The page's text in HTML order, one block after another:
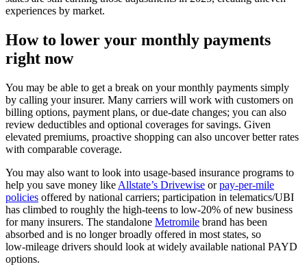
experiences by market.
How to lower your monthly payments
right now
You may be able to get a break on your monthly payments simply
by calling your insurer. Many carriers will work with customers on
billing options, payment plans, or due‑date changes; you can also
review deductibles and optional coverages for savings. Given
elevated premiums, proactive shopping can also uncover better rates
with comparable coverage.
You may also want to look into usage-based insurance programs to
help you save money like Allstate’s Drivewise orpay-per-mile
policies offered by national carriers; participation in telematics/UBI
has climbed to roughly the high‑teens to low‑20% of new business
for many insurers. The standalone Metromile brand has been
absorbed and is no longer broadly offered in most states, so
low‑mileage drivers should look at widely available national PAYD
options.